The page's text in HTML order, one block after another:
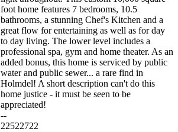
foot home features 7 bedrooms, 10.5
bathrooms, a stunning Chef's Kitchen and a
great flow for entertaining as well as for day
to day living. The lower level includes a
professional spa, gym and home theater. As an
added bonus, this home is serviced by public
water and public sewer... a rare find in
Holmdel! A short description can't do this
home justice - it must be seen to be
appreciated!
--
22522722